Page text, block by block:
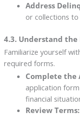
Address
or collections
4.3. Understand
Familiarize yourself
required forms.
Complete the
application
financial
Review Terms: